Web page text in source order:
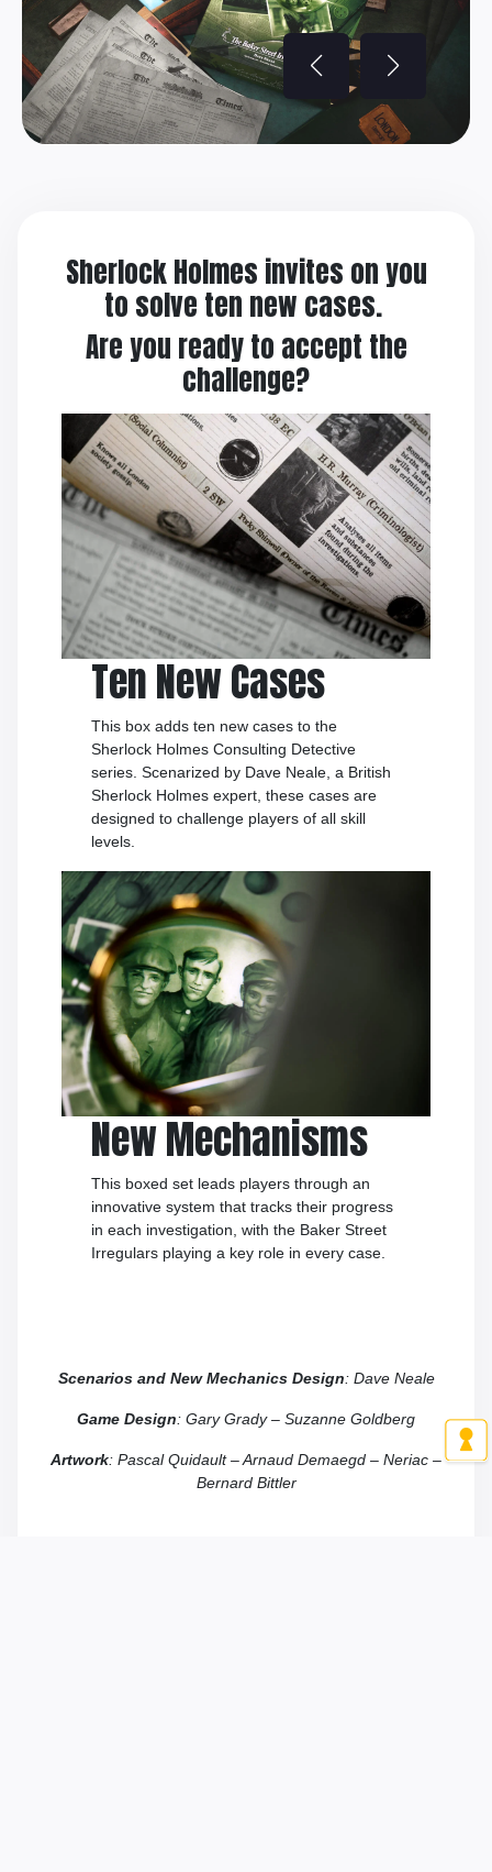
Sherlock Holmes invites on you
to solve ten new cases.
Are you ready to accept the
challenge?
Ten New Cases
This box adds ten new cases to the
Sherlock Holmes Consulting Detective
series. Scenarized by Dave Neale, a British
Sherlock Holmes expert, these cases are
designed to challenge players of all skill
levels.
New Mechanisms
This boxed set leads players through an
innovative system that tracks their progress
in each investigation, with the Baker Street
Irregulars playing a key role in every case.
Scenarios and New Mechanics Design: Dave Neale
Game Design: Gary Grady – Suzanne Goldberg
Artwork: Pascal Quidault – Arnaud Demaegd – Neriac –
Bernard Bittler